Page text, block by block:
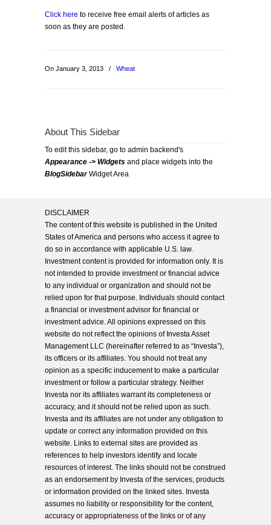
Click here to receive free email alerts of articles as
soon as they are posted.
On January 3, 2013 / Wheat
About This Sidebar
To edit this sidebar, go to admin backend's
Appearance -> Widgets and place widgets into the
BlogSidebarWidget Area
DISCLAIMER
The content of this website is published in the United
States of America and persons who access it agree to
do so in accordance with applicable U.S. law.
Investment content is provided for information only. It is
not intended to provide investment or financial advice
to any individual or organization and should not be
relied upon for that purpose. Individuals should contact
a financial or investment advisor for financial or
investment advice. All opinions expressed on this
website do not reflect the opinions of Investa Asset
Management LLC (hereinafter referred to as “Investa”),
its officers or its affiliates. You should not treat any
opinion as a specific inducement to make a particular
investment or follow a particular strategy. Neither
Investa nor its affiliates warrant its completeness or
accuracy, and it should not be relied upon as such.
Investa and its affiliates are not under any obligation to
update or correct any information provided on this
website. Links to external sites are provided as
references to help investors identify and locate
resources of interest. The links should not be construed
as an endorsement by Investa of the services, products
or information provided on the linked sites. Investa
assumes no liability or responsibility for the content,
accuracy or appropriateness of the links or of any